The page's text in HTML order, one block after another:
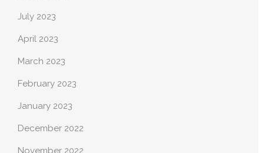
July 2023
April 2023
March 2023
February 2023
January 2023
December 2022
November 2022